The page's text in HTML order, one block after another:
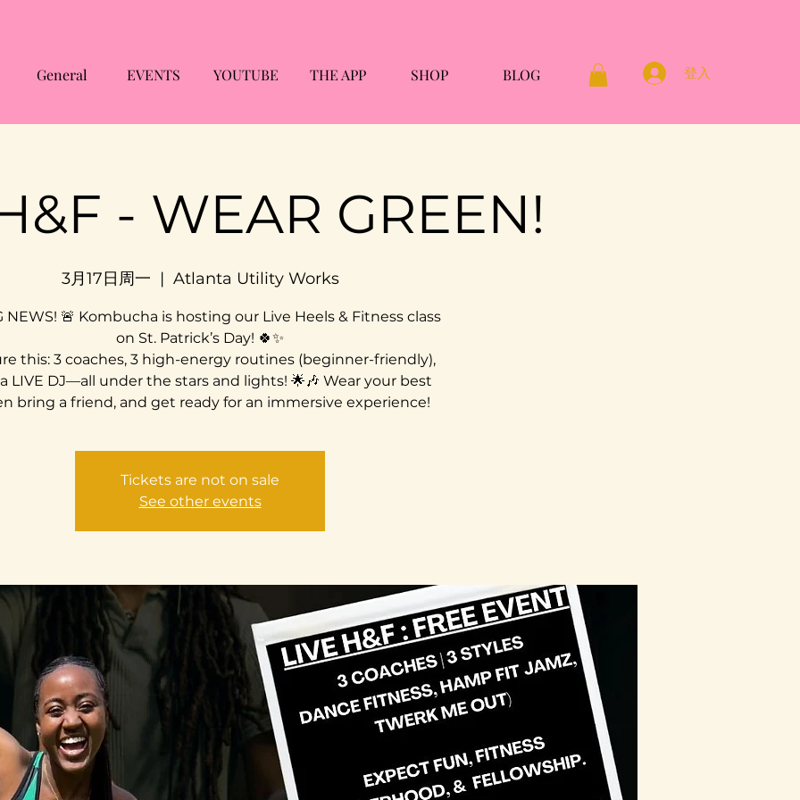
General EVENTS YOUTUBE THE APP SHOP BLOG 登入
- WEAR GREEN!
3月17日周一
  |
Atlanta Utility Works
NEWS! 🚨 Kombucha is hosting our Live Heels & Fitness class
on St. Patrick’s Day! 🍀✨
this: 3 coaches, 3 high-energy routines (beginner-friendly),
LIVE DJ—all under the stars and lights! 🌟🎶 Wear your best
bring a friend, and get ready for an immersive experience!
Tickets are not on sale
See other events